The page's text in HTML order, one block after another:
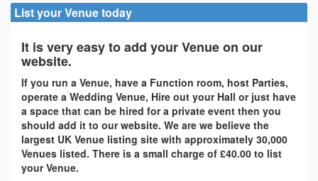
List your Venue today
It is very easy to add your Venue on our
website.
If you run a Venue, have a Function room, host Parties,
operate a Wedding Venue, Hire out your Hall or just have
a space that can be hired for a private event then you
should add it to our website. We are we believe the
largest UK Venue listing site with approximately 30,000
Venues listed. There is a small charge of £40.00 to list
your Venue.